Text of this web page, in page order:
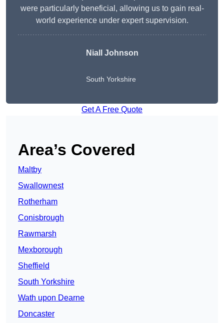
were particularly beneficial, allowing us to gain real-
world experience under expert supervision.
Niall Johnson
South Yorkshire
Get A Free Quote
Area’s Covered
Maltby
Swallownest
Rotherham
Conisbrough
Rawmarsh
Mexborough
Sheffield
South Yorkshire
Wath upon Dearne
Doncaster